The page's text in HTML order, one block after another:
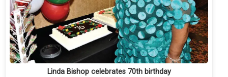
Linda Bishop celebrates 70th birthday